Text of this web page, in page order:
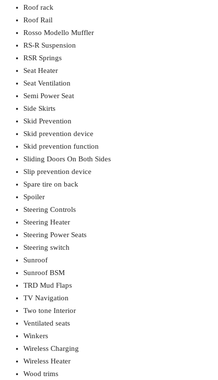
Roof rack
Roof Rail
Rosso Modello Muffler
RS-R Suspension
RSR Springs
Seat Heater
Seat Ventilation
Semi Power Seat
Side Skirts
Skid Prevention
Skid prevention device
Skid prevention function
Sliding Doors On Both Sides
Slip prevention device
Spare tire on back
Spoiler
Steering Controls
Steering Heater
Steering Power Seats
Steering switch
Sunroof
Sunroof BSM
TRD Mud Flaps
TV Navigation
Two tone Interior
Ventilated seats
Winkers
Wireless Charging
Wireless Heater
Wood trims